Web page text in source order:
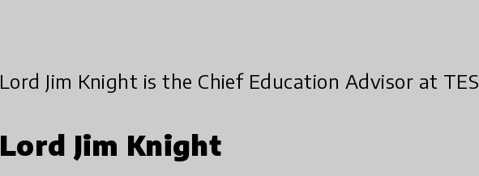
Lord Jim Knight is the Chief Education Advisor at TES
Lord Jim Knight